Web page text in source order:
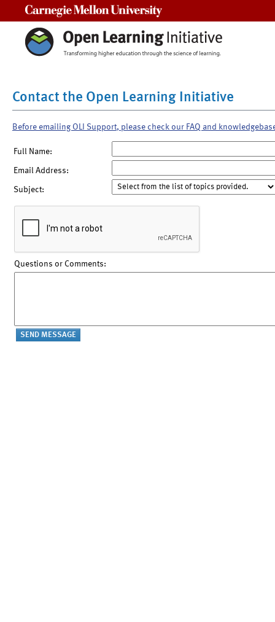
Contact the Open Learning Initiative
Before emailing OLI Support, please check our FAQ and
Full Name:
Email Address:
Subject:
Questions or Comments: